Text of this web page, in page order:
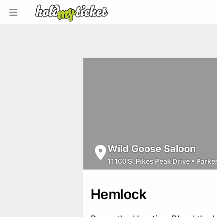
Wild Goose Saloon
11160 S. Pikes Peak Drive •
Hemlock